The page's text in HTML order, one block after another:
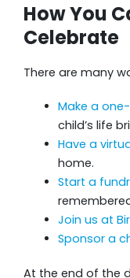
How You
Celebrate
There are many
Make a
child’s life
Have a
home.
Start a
Join us at
Sponsor a
At the end of the